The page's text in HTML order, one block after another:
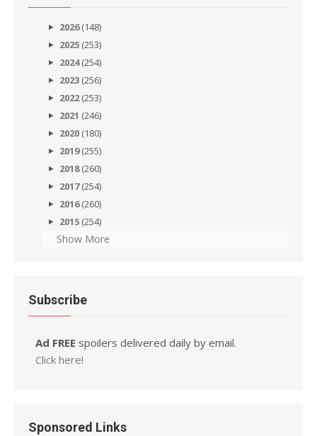
2026(148)
2025 (253)
2024(254)
2023 (256)
2022(253)
2021 (246)
2020 (180)
2019(255)
2018(260)
2017(254)
2016(260)
2015 (254)
Show More
Subscribe
Ad FREE spoilers delivered daily by email.
Click here!
Sponsored Links